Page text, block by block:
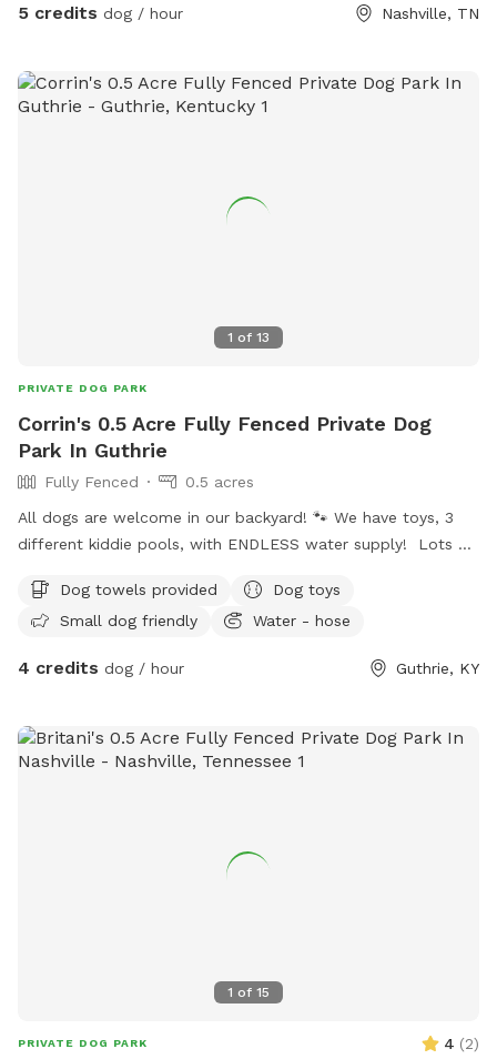
5 credits dog / hour Nashville, TN
1 of 13
PRIVATE DOG PARK
Corrin's 0.5 Acre Fully Fenced Private Dog
Park In Guthrie
Fully Fenced
0.5 acres
All dogs are welcome in our backyard! 🐾 We have toys, 3
different kiddie pools, with ENDLESS water supply! Lots of
furniture with the option of having fans to cool off! We
can’t wait for you to make fun memories in our yard 💛
Dog towels provided
Dog toys
Small dog friendly
Water - hose
4 credits dog / hour Guthrie, KY
1 of 15
PRIVATE DOG PARK 4 (2)